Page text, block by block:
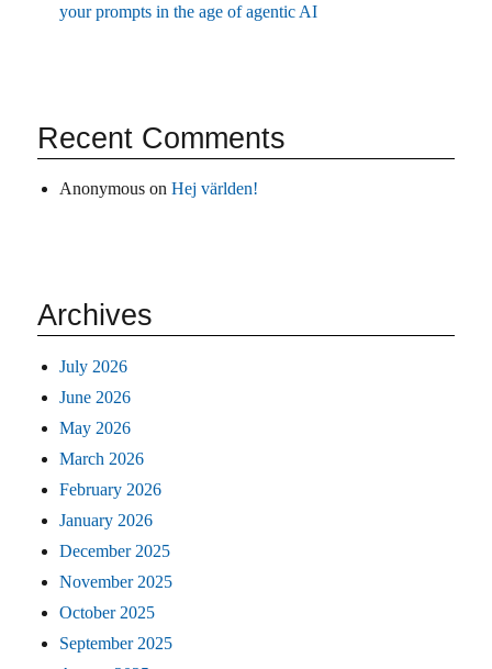
your prompts in the age of agentic AI
Recent Comments
Anonymous onHej världen!
Archives
July 2026
June 2026
May 2026
March 2026
February 2026
January 2026
December 2025
November 2025
October 2025
September 2025